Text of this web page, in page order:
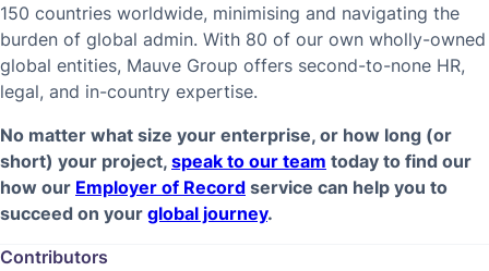
150 countries worldwide, minimising and navigating the
burden of global admin. With 80 of our own wholly-owned
global entities, Mauve Group offers second-to-none HR,
legal, and in-country expertise.
No matter what size your enterprise, or how long (or
short) your project, speak to our team today to find our
how our Employer of Record service can help you to
succeed on your global journey.
Contributors